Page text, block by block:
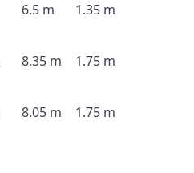
6.5 m 1.35 m
8.35 m 1.75 m
8.05 m 1.75 m